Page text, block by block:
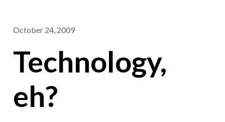
October 24, 2009
Technology,
eh?